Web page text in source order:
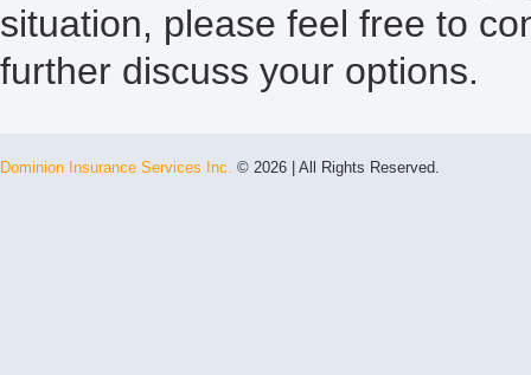
situation, please feel free to
further discuss your options.
Dominion Insurance Services Inc. © 2026 | All Rights Reserved.